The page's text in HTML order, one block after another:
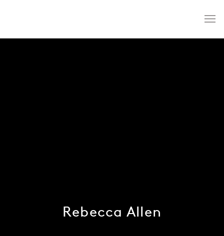
Rebecca Allen